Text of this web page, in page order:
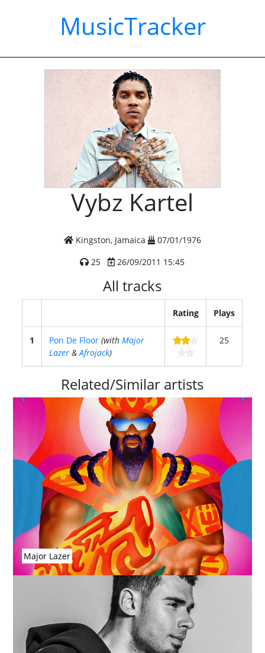
MusicTracker
Vybz Kartel
Kingston, Jamaica
07/01/1976
25
26/09/2011 15:45
All tracks
Rating Plays
1 Pon De Floor (withMajor
Lazer &Afrojack)
25
Related/Similar artists
Major Lazer